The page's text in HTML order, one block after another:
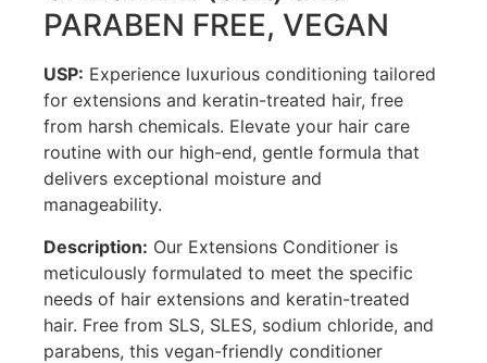
PARABEN FREE, VEGAN
USP: Experience luxurious conditioning tailored
for extensions and keratin-treated hair, free
from harsh chemicals. Elevate your hair care
routine with our high-end, gentle formula that
delivers exceptional moisture and
manageability.
Description: Our Extensions Conditioner is
meticulously formulated to meet the specific
needs of hair extensions and keratin-treated
hair. Free from SLS, SLES, sodium chloride, and
parabens, this vegan-friendly conditioner